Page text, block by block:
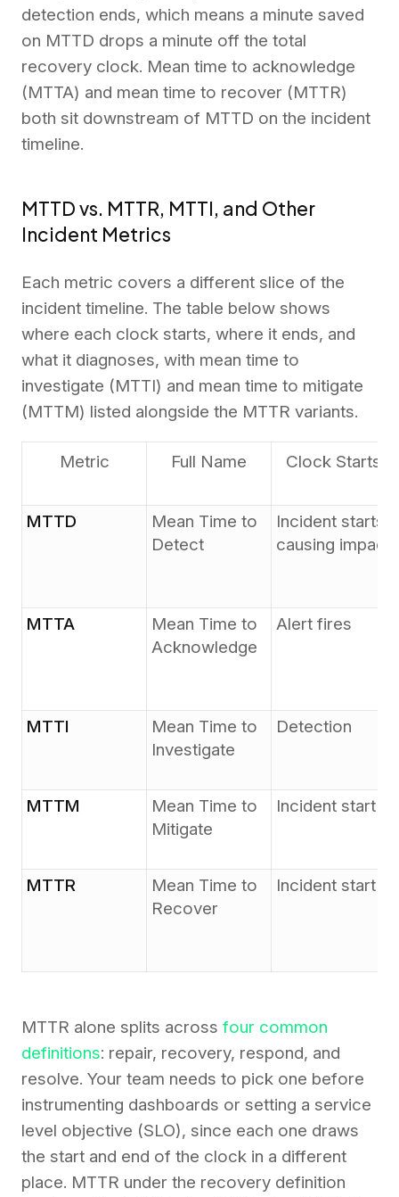
detection ends, which means a minute saved
on MTTD drops a minute off the total
recovery clock. Mean time to acknowledge
(MTTA) and mean time to recover (MTTR)
both sit downstream of MTTD on the incident
timeline.
MTTD vs. MTTR, MTTI, and Other
Incident Metrics
Each metric covers a different slice of the
incident timeline. The table below shows
where each clock starts, where it ends, and
what it diagnoses, with mean time to
investigate (MTTI) and mean time to mitigate
(MTTM) listed alongside the MTTR variants.
Metric Full Name Clock Starts
MTTD
Mean Time to
Detect
Incident starts
causing impact
MTTA
Mean Time to
Acknowledge
Alert fires
MTTI
Mean Time to
Investigate
Detection
MTTM
Mean Time to
Mitigate
Incident start
MTTR
Mean Time to
Recover
Incident start
MTTR alone splits across four common
definitions: repair, recovery, respond, and
resolve. Your team needs to pick one before
instrumenting dashboards or setting a service
level objective (SLO), since each one draws
the start and end of the clock in a different
place. MTTR under the recovery definition